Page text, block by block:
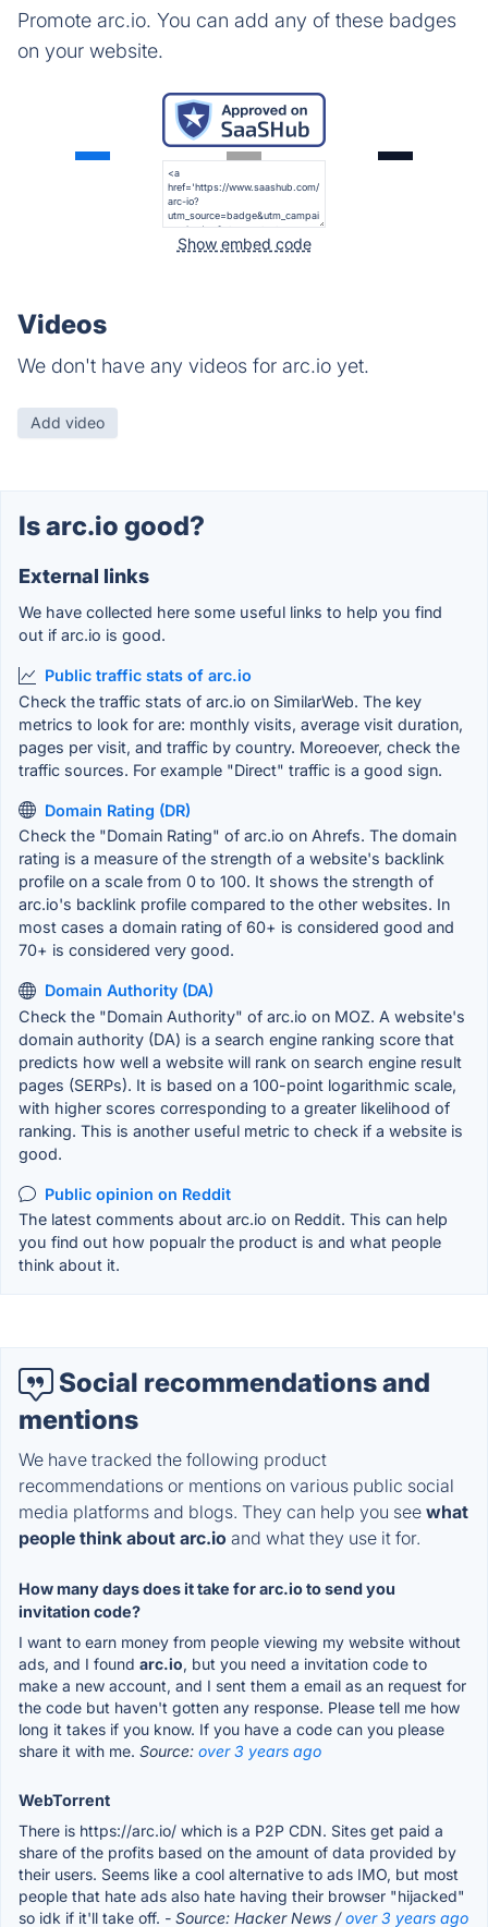
Promote arc.io. You can add any of these badges
on your website.
Show embed code
Videos
We don't have any videos for arc.io yet.
Add video
Is arc.io good?
External links
We have collected here some useful links to help you find
out if arc.io is good.
Public traffic stats of arc.io
Check the traffic stats of arc.io on SimilarWeb. The key
metrics to look for are: monthly visits, average visit duration,
pages per visit, and traffic by country. Moreoever, check the
traffic sources. For example "Direct" traffic is a good sign.
Domain Rating (DR)
Check the "Domain Rating" of arc.io on Ahrefs. The domain
rating is a measure of the strength of a website's backlink
profile on a scale from 0 to 100. It shows the strength of
arc.io's backlink profile compared to the other websites. In
most cases a domain rating of 60+ is considered good and
70+ is considered very good.
Domain Authority (DA)
Check the "Domain Authority" of arc.io on MOZ. A website's
domain authority (DA) is a search engine ranking score that
predicts how well a website will rank on search engine result
pages (SERPs). It is based on a 100-point logarithmic scale,
with higher scores corresponding to a greater likelihood of
ranking. This is another useful metric to check if a website is
good.
Public opinion on Reddit
The latest comments about arc.io on Reddit. This can help
you find out how popualr the product is and what people
think about it.
Social recommendations and
mentions
We have tracked the following product
recommendations or mentions on various public social
media platforms and blogs. They can help you see what
people think about arc.io and what they use it for.
How many days does it take for arc.io to send you
invitation code?
I want to earn money from people viewing my website without
ads, and I found arc.io, but you need a invitation code to
make a new account, and I sent them a email as an request for
the code but haven't gotten any response. Please tell me how
long it takes if you know. If you have a code can you please
share it with me. Source: over 3 years ago
WebTorrent
There is https://arc.io/ which is a P2P CDN. Sites get paid a
share of the profits based on the amount of data provided by
their users. Seems like a cool alternative to ads IMO, but most
people that hate ads also hate having their browser "hijacked"
so idk if it'll take off. - Source: Hacker News /over 3 years ago